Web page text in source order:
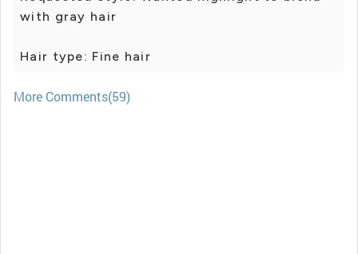
with gray hair
Hair type: Fine hair
More Comments(59)